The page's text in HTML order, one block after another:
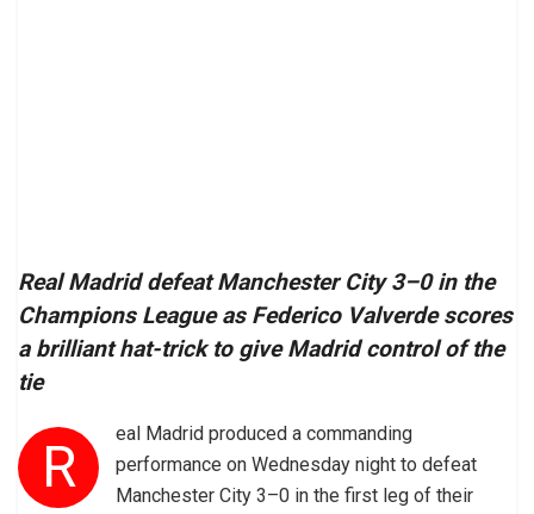
Real Madrid defeat Manchester City 3–0 in the
Champions League as Federico Valverde scores
a brilliant hat-trick to give Madrid control of the
tie
R
eal Madrid produced a commanding
performance on Wednesday night to defeat
Manchester City 3–0 in the first leg of their